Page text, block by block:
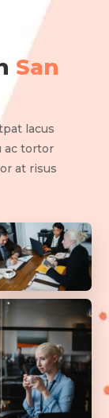
San
lacus
ac tortor
at risus